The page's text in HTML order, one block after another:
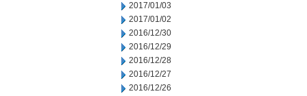
2017/01/03
2017/01/02
2016/12/30
2016/12/29
2016/12/28
2016/12/27
2016/12/26